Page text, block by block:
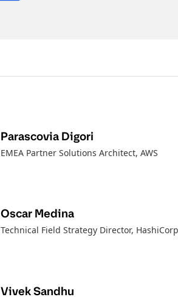
Parascovia Digori
EMEA Partner Solutions Architect, AWS
Oscar Medina
Technical Field Strategy Director, HashiCorp
Vivek Sandhu